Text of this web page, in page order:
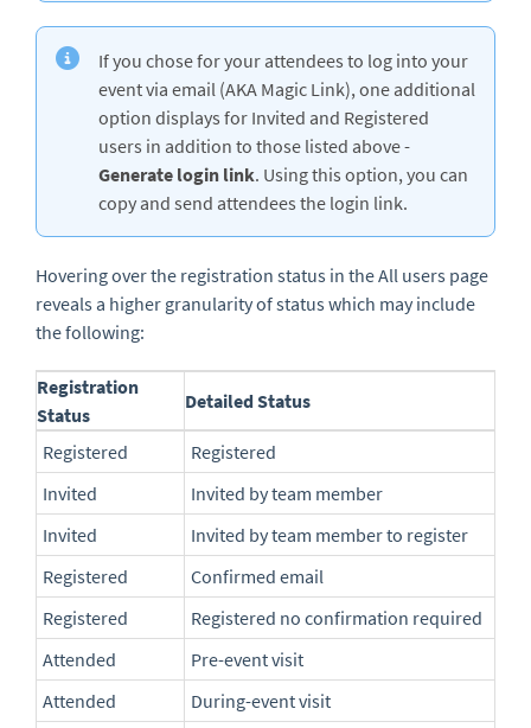
If you chose for your attendees to log into your
event via email (AKA Magic Link), one additional
option displays for Invited and Registered
users in addition to those listed above -
Generate login link. Using this option, you can
copy and send attendees the login link.
Hovering over the registration status in the All users page
reveals a higher granularity of status which may include
the following:
Registration
Status
Detailed Status
Registered
Registered
Invited
Invited by team member
Invited
Invited by team member to register
Registered
Confirmed email
Registered
Registered no confirmation required
Attended
Pre-event visit
Attended
During-event visit